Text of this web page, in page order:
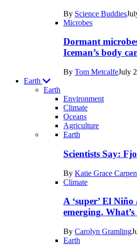
By Science Buddies
Microbes
Dormant
Iceman’s body
By Tom MetcalfeJuly
Earth
Earth
Environment
Climate
Oceans
Agriculture
Recent
posts
Earth
Earth
Scientists Say:
By Katie Grace
Climate
A ‘super’ El
emerging.
By Carolyn Gramling
Earth